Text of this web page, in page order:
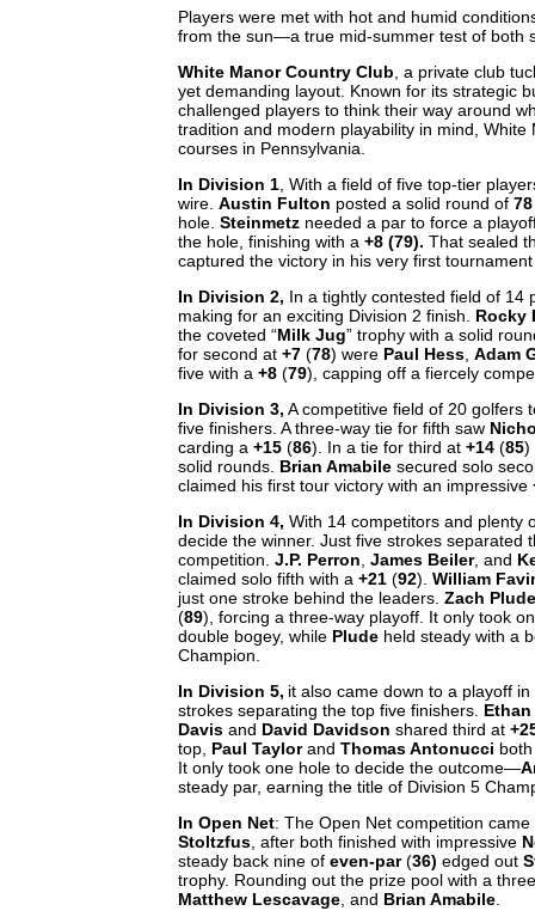
Players were met with hot and humid
from the sun—a true mid-summer test of both
White Manor Country Club , a private club
yet demanding layout. Known for its strategic
challenged players to think their way around
tradition and modern playability in mind,
courses in Pennsylvania.
In Division 1 , With a field of five top-tier
wire.Austin Fulton posted a solid round of
hole.Steinmetz needed a par to force a
the hole, finishing with a+8 (79). That sealed
captured the victory in his very first
In Division 2, In a tightly contested field of 14
making for an exciting Division 2 finish. Rocky
the coveted “Milk Jug” trophy with a solid
for second at+7 (78) were Paul Hess ,Adam
five with a+8 (79), capping off a fiercely
In Division 3, A competitive field of 20 golfers
five finishers. A three-way tie for fifth saw
carding a+15 (86). In a tie for third at+14 (85)
solid rounds. Brian Amabile secured solo
claimed his first tour victory with an impressive
In Division 4,With 14 competitors and plenty
decide the winner. Just five strokes separated
competition.J.P. Perron ,James Beiler, and
claimed solo fifth with a+21 (92).William
just one stroke behind the leaders.Zach
(89), forcing a three-way playoff. It only took
double bogey, while Plude held steady with a
Champion.
In Division 5, it also came down to a playoff
strokes separating the top five finishers.
Davis and David Davidson shared third at
top, Paul TaylorandThomas Antonucci
It only took one hole to decide the outcome—
steady par, earning the title of Division 5
In Open Net: The Open Net competition
Stoltzfus , after both finished with impressive
steady back nine ofeven-par(36) edged out
trophy. Rounding out the prize pool with a
Matthew Lescavage , and Brian Amabile